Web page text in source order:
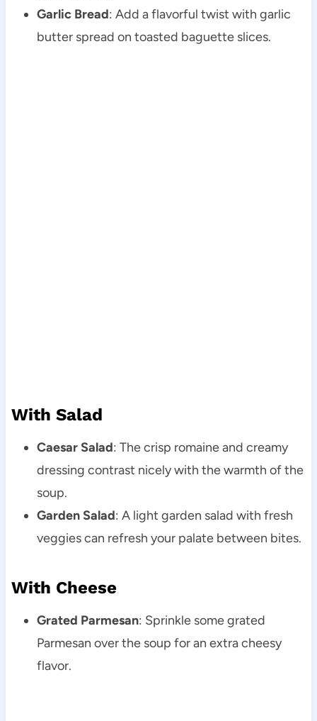
Garlic Bread: Add a flavorful twist with garlic
butter spread on toasted baguette slices.
With Salad
Caesar Salad: The crisp romaine and creamy
dressing contrast nicely with the warmth of the
soup.
Garden Salad: A light garden salad with fresh
veggies can refresh your palate between bites.
With Cheese
Grated Parmesan: Sprinkle some grated
Parmesan over the soup for an extra cheesy
flavor.